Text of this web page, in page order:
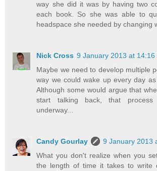
way she did it was by having two
each book. So she was able to
headspace she needed by changing
Nick Cross 9 January 2013 at 14:16
Maybe we need to develop multiple
way we could wake up every day
Although some would argue that
start talking back, that
underway...
Candy Gourlay
9 January 2013
What you don't realize when you
the length of time it takes to write